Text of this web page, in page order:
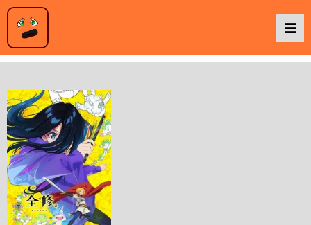
Baka TV
About Us